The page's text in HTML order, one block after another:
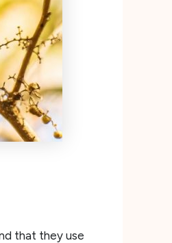
that they use